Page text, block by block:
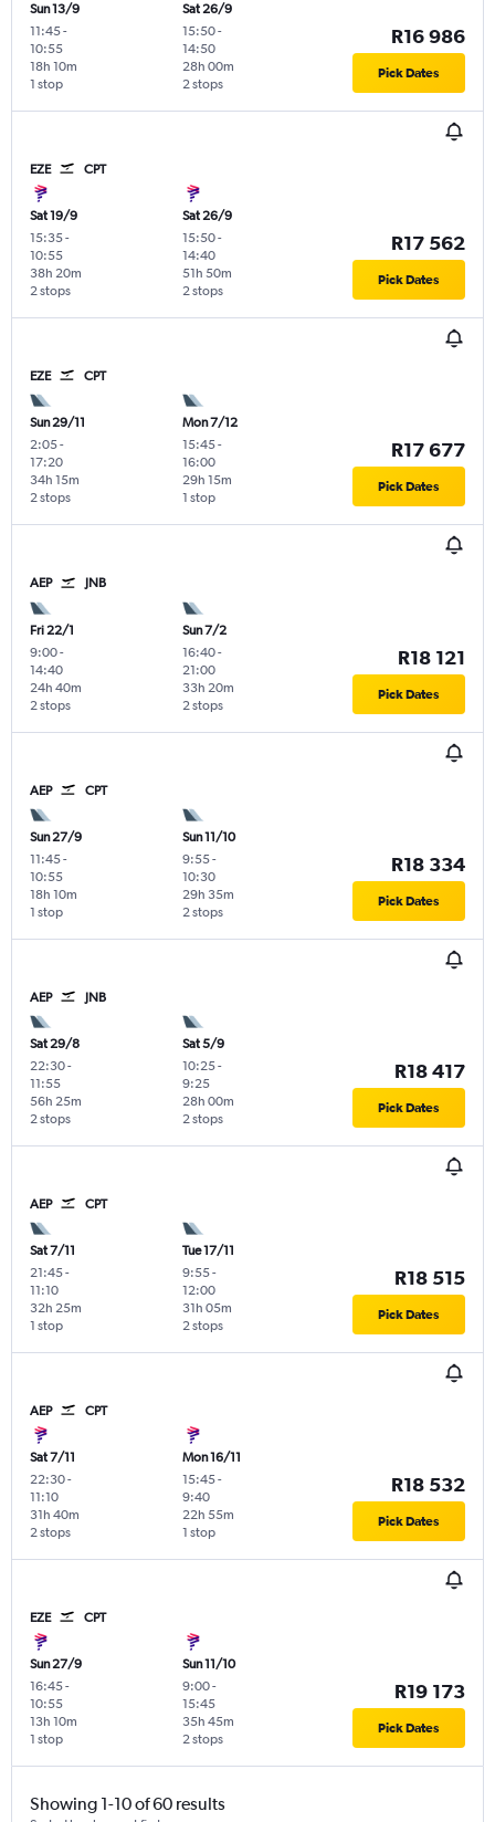
Sun 13/9
11:45-
10:55
1 stop
18h 10m
Sat 26/9
15:50-
14:50
2 stops
28h 00m
R16 986
Pick Dates
EZE CPT
Sat 19/9
15:35-
10:55
2 stops
38h 20m
Sat 26/9
15:50-
14:40
2 stops
51h 50m
R17 562
Pick Dates
EZE CPT
Sun 29/11
2:05-
17:20
2 stops
34h 15m
Mon 7/12
15:45-
16:00
1 stop
29h 15m
R17 677
Pick Dates
AEP JNB
Fri 22/1
9:00-
14:40
2 stops
24h 40m
Sun 7/2
16:40-
21:00
2 stops
33h 20m
R18 121
Pick Dates
AEP CPT
Sun 27/9
11:45-
10:55
1 stop
18h 10m
Sun 11/10
9:55-
10:30
2 stops
29h 35m
R18 334
Pick Dates
AEP JNB
Sat 29/8
22:30-
11:55
2 stops
56h 25m
Sat 5/9
10:25-
9:25
2 stops
28h 00m
R18 417
Pick Dates
AEP CPT
Sat 7/11
21:45-
11:10
1 stop
32h 25m
Tue 17/11
9:55-
12:00
2 stops
31h 05m
R18 515
Pick Dates
AEP CPT
Sat 7/11
22:30-
11:10
2 stops
31h 40m
Mon 16/11
15:45-
9:40
1 stop
22h 55m
R18 532
Pick Dates
EZE CPT
Sun 27/9
16:45-
10:55
1 stop
13h 10m
Sun 11/10
9:00-
15:45
2 stops
35h 45m
R19 173
Pick Dates
Showing 1-10 of 60 results